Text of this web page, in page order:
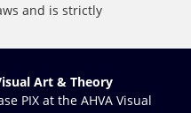
and is strictly
Art & Theory
PIX at the AHVA Visual